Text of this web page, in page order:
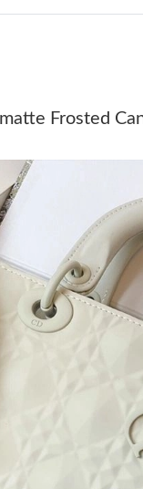
Frosted